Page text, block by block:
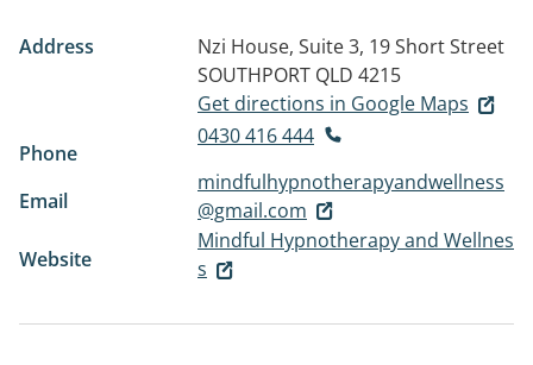
Address
Nzi House, Suite 3, 19 Short Street
SOUTHPORT QLD 4215
Get directions in Google Maps
Phone
0430 416 444
Email
mindfulhypnotherapyandwellness
@gmail.com
Website
Mindful Hypnotherapy and Wellnes
s